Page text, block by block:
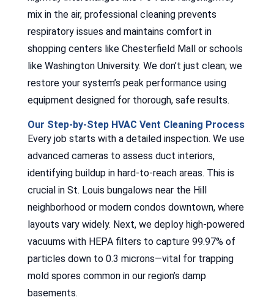
mix in the air, professional cleaning prevents
respiratory issues and maintains comfort in
shopping centers like Chesterfield Mall or schools
like Washington University. We don’t just clean; we
restore your system’s peak performance using
equipment designed for thorough, safe results.
Our Step-by-Step HVAC Vent Cleaning Process
Every job starts with a detailed inspection. We use
advanced cameras to assess duct interiors,
identifying buildup in hard-to-reach areas. This is
crucial in St. Louis bungalows near the Hill
neighborhood or modern condos downtown, where
layouts vary widely. Next, we deploy high-powered
vacuums with HEPA filters to capture 99.97% of
particles down to 0.3 microns—vital for trapping
mold spores common in our region’s damp
basements.